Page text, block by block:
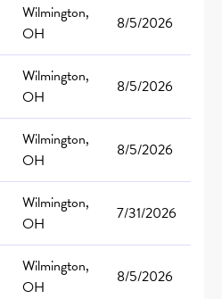
Wilmington,
OH
8/5/2026
Wilmington,
OH
8/5/2026
Wilmington,
OH
8/5/2026
Wilmington,
OH
7/31/2026
Wilmington,
OH
8/5/2026